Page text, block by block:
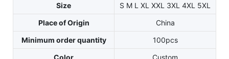
Size
S M L XL XXL 3XL 4XL 5XL
Place of Origin
China
Minimum order quantity
100pcs
Color
Custom